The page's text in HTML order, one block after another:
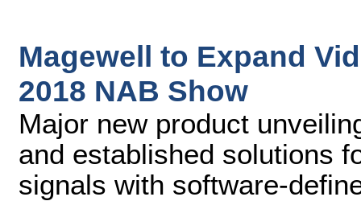
Magewell to Expand
2018 NAB Show
Major new product
and established solutions
signals with software-